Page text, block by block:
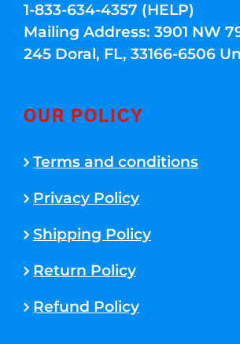
1-833-634-4357 (HELP)
Mailing Address: 3901 NW
245 Doral, FL, 33166-6506
OUR POLICY
Terms and conditions
Privacy Policy
Shipping Policy
Return Policy
Refund Policy